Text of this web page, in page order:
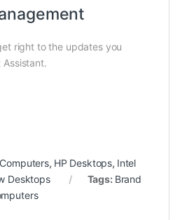
right to the updates you
Assistant.
, HP Desktops, Intel
Desktops Tags: Brand